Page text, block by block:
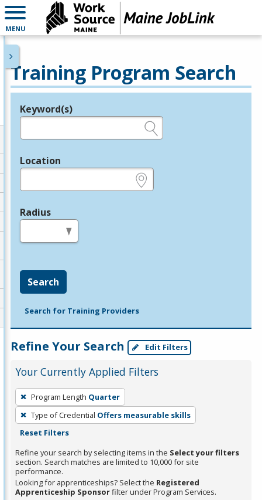
MENU
Training Program Search
Legend
Keyword(s)
Location
Radius
Search
Search for Training Providers
Refine Your Search Edit Filters
Your Currently Applied Filters
To
remove
a
filter,
press
Enter
or
Spacebar.
Program Length Quarter
Type of Credential Offers measurable skills
Reset Filters
Refine your search by selecting items in the Select your filters
section. Search matches are limited to 10,000 for site
performance.
Looking for apprenticeships? Select the Registered
Apprenticeship Sponsorfilter under Program Services.